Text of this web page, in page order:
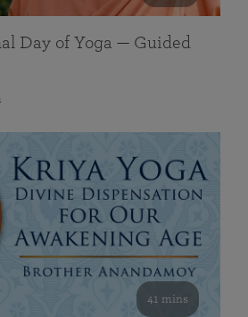
Day of Yoga — Guided
41 mins